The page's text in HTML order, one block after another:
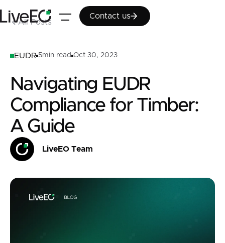
Contact us
Contact us
All Posts
EUDR 5min read Oct 30, 2023
Navigating EUDR
Compliance for Timber:
A Guide
LiveEO Team